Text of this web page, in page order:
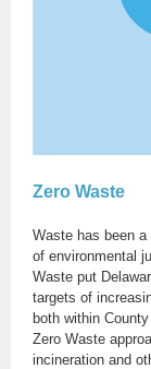
Zero Waste
Waste has been
of environmental
Waste put
targets of
both within
Zero Waste
incineration and